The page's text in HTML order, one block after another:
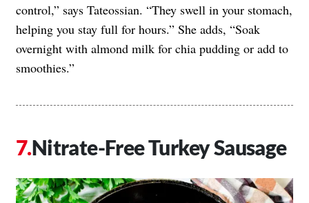
control,” says Tateossian. “They swell in your stomach,
helping you stay full for hours.” She adds, “Soak
overnight with almond milk for chia pudding or add to
smoothies.”
Nitrate-Free Turkey Sausage